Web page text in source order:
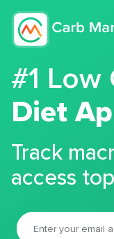
#1
Diet
Track
access